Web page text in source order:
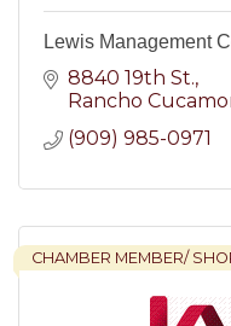
Lewis Management
8840 19th St.
Rancho
(909) 985-0971
CHAMBER MEMBER/